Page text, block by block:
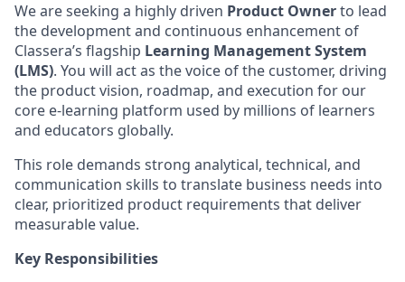
We are seeking a highly driven Product Ownerto lead
the development and continuous enhancement of
Classera’s flagship Learning Management System
(LMS). You will act as the voice of the customer, driving
the product vision, roadmap, and execution for our
core e-learning platform used by millions of learners
and educators globally.
This role demands strong analytical, technical, and
communication skills to translate business needs into
clear, prioritized product requirements that deliver
measurable value.
Key Responsibilities